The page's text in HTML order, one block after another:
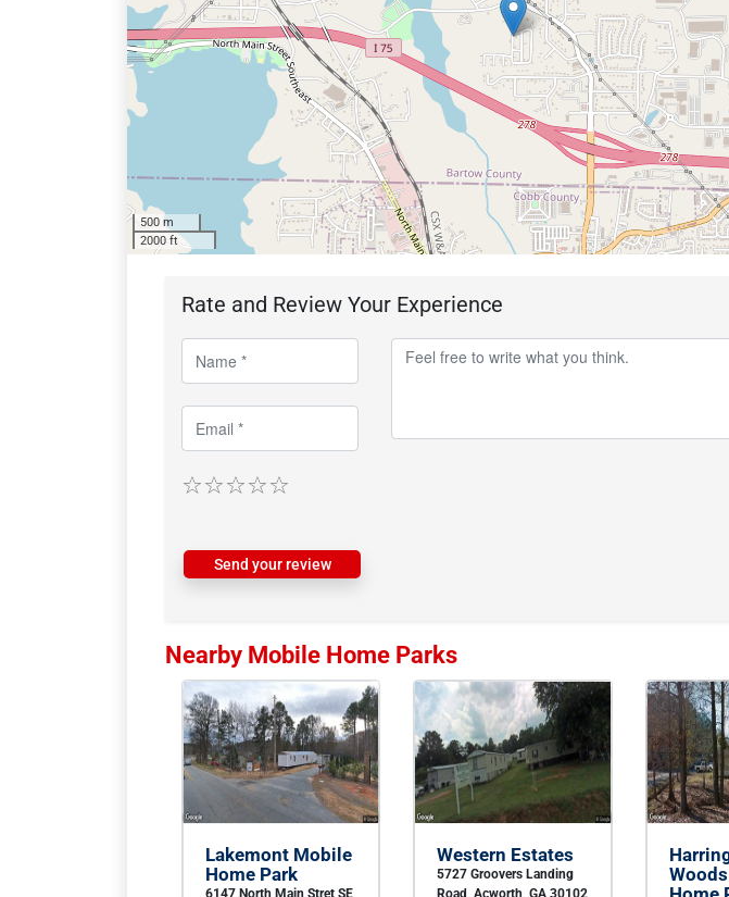
500 m
2000 ft
Rate and Review Your Experience
Send your review
Nearby Mobile Home Parks
Lakemont Mobile
Home Park
6147 North Main Stret SE,
Western Estates
5727 Groovers Landing
Road, Acworth, GA 30102